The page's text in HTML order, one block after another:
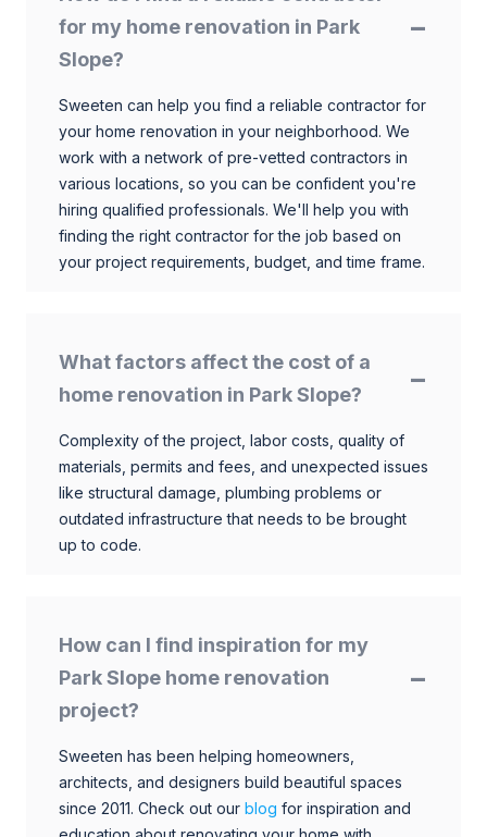
for my home renovation in Park
Slope?
Sweeten can help you find a reliable contractor for
your home renovation in your neighborhood. We
work with a network of pre-vetted contractors in
various locations, so you can be confident you're
hiring qualified professionals. We'll help you with
finding the right contractor for the job based on
your project requirements, budget, and time frame.
What factors affect the cost of a
home renovation in Park Slope?
Complexity of the project, labor costs, quality of
materials, permits and fees, and unexpected issues
like structural damage, plumbing problems or
outdated infrastructure that needs to be brought
up to code.
How can I find inspiration for my
Park Slope home renovation
project?
Sweeten has been helping homeowners,
architects, and designers build beautiful spaces
since 2011. Check out our blog for inspiration and